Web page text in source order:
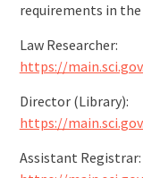
requirements in
Law Researcher:
https://
Director (Library):
https://
Assistant Registrar: